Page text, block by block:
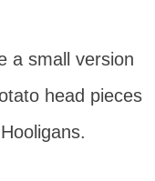
a small version
head pieces